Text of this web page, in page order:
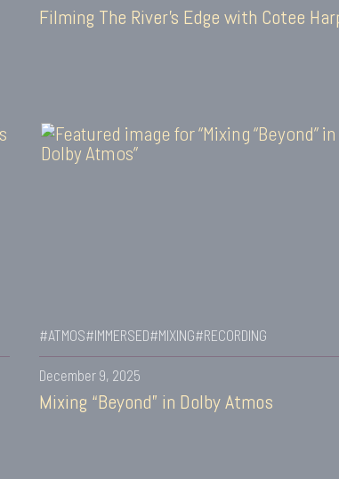
Filming The River’s Edge with Cotee
#ATMOS#IMMERSED#MIXING#RECORDING
December 9, 2025
Mixing “Beyond” in Dolby Atmos